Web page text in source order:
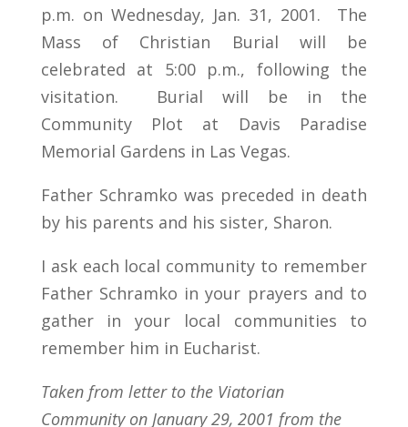
p.m. on Wednesday, Jan. 31, 2001. The
Mass of Christian Burial will be
celebrated at 5:00 p.m., following the
visitation. Burial will be in the
Community Plot at Davis Paradise
Memorial Gardens in Las Vegas.
Father Schramko was preceded in death
by his parents and his sister, Sharon.
I ask each local community to remember
Father Schramko in your prayers and to
gather in your local communities to
remember him in Eucharist.
Taken from letter to the Viatorian
Community on January 29, 2001 from the